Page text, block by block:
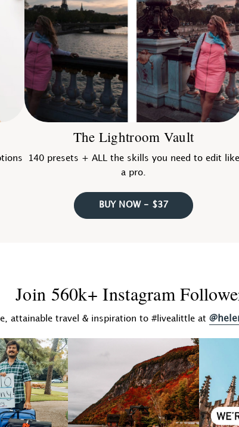
The Lightroom Vault
140 presets + ALL the skills you need to edit like
a pro.
BUY NOW - $37
Join 560k+ Instagram
attainable travel & inspiration to #livealittle at